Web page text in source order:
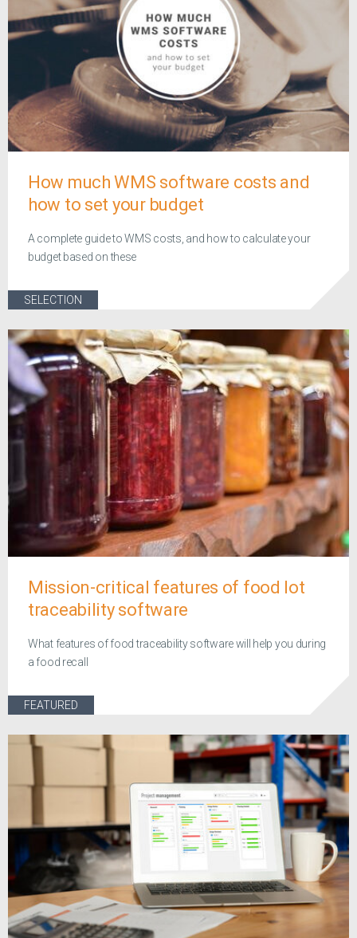
How much WMS software costs and
how to set your budget
A complete guide to WMS costs, and how to calculate your
budget based on these
SELECTION
Mission-critical features of food lot
traceability software
What features of food traceability software will help you during
a food recall
FEATURED